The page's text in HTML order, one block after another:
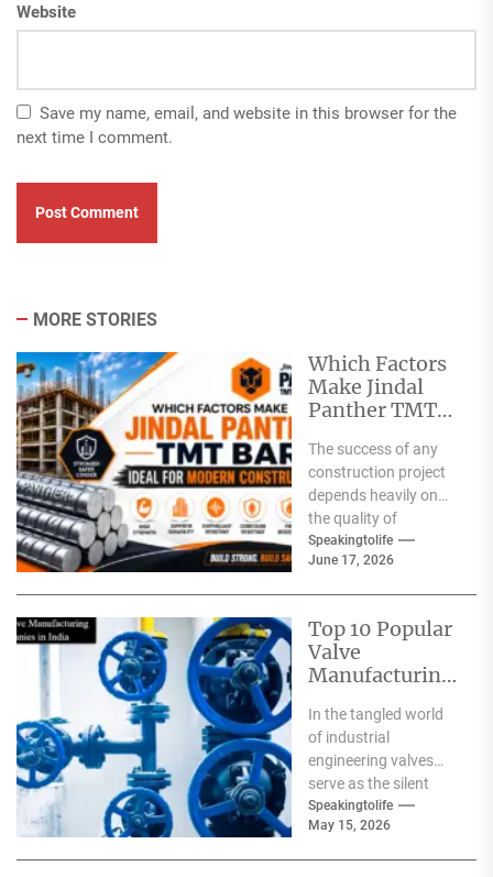
Website
Save my name, email, and website in this browser for the
next time I comment.
MORE STORIES
Which Factors
Make Jindal
Panther TMT
Modern
Construction?
The success of any
construction project
depends heavily on
the quality of
materials used. From
residential homes and
Speakingtolife
June 17, 2026
Top 10 Popular
Valve
Manufacturing
India
In the tangled world
of industrial
engineering valves
serve as the silent
safeguards for safety
and
Speakingtolife
May 15, 2026